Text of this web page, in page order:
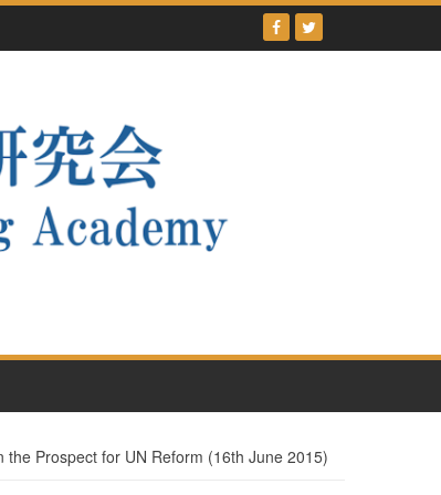
the Prospect for UN Reform (16th June 2015)